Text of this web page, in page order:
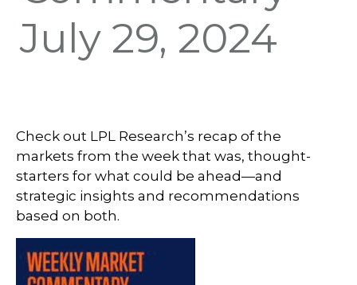
July 29, 2024
Check out LPL Research’s recap of the
markets from the week that was, thought-
starters for what could be ahead—and
strategic insights and recommendations
based on both.